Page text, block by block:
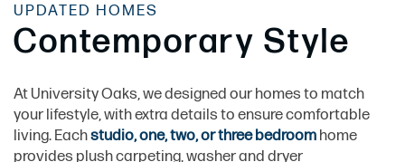
UPDATED HOMES
Contemporary Style
At University Oaks, we designed our homes to match
your lifestyle, with extra details to ensure comfortable
living. Eachstudio, one, two, or three bedroom home
provides plush carpeting, washer and dryer